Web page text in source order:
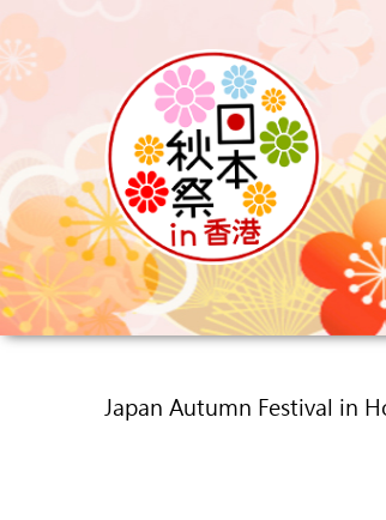
Japan Autumn Festival in